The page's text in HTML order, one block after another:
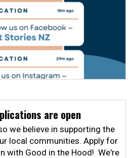
are open
we believe in supporting the
local communities. Apply for
with Good in the Hood! We're